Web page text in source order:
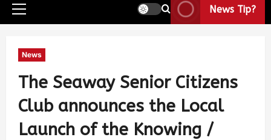
News Tip?
News
The Seaway Senior Citizens
Club announces the Local
Launch of the Knowing /